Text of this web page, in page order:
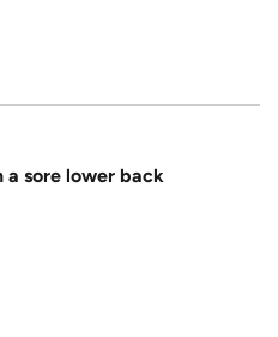
a sore lower back